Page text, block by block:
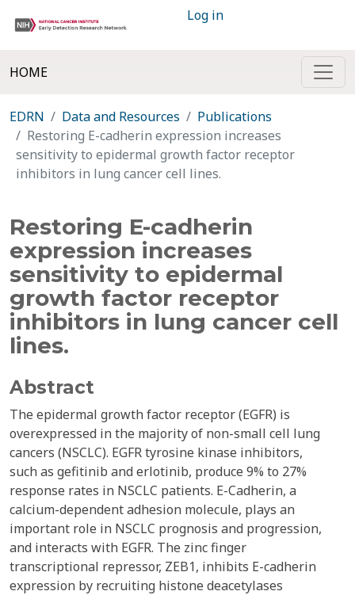
Log in
HOME
EDRN Data and Resources
Publications
Restoring E-cadherin expression increases
sensitivity to epidermal growth factor receptor
inhibitors in lung cancer cell lines.
Restoring E-cadherin
expression increases
sensitivity to epidermal
growth factor receptor
inhibitors in lung cancer cell
lines.
Abstract
The epidermal growth factor receptor (EGFR) is
overexpressed in the majority of non-small cell lung
cancers (NSCLC). EGFR tyrosine kinase inhibitors,
such as gefitinib and erlotinib, produce 9% to 27%
response rates in NSCLC patients. E-Cadherin, a
calcium-dependent adhesion molecule, plays an
important role in NSCLC prognosis and progression,
and interacts with EGFR. The zinc finger
transcriptional repressor, ZEB1, inhibits E-cadherin
expression by recruiting histone deacetylases